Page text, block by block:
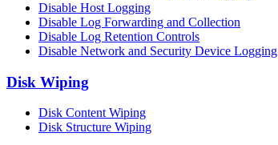
Disable Host Logging
Disable Log Forwarding and Collection
Disable Log Retention Controls
Disable Network and Security Device Logging
Disk Wiping
Disk Content Wiping
Disk Structure Wiping